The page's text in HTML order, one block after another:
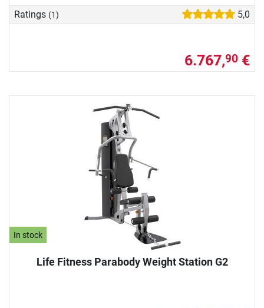
Ratings (1) 5,0
6.767,90 €
In stock
Life Fitness Parabody Weight Station G2